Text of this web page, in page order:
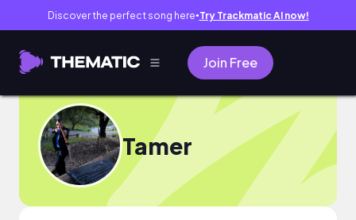
Discover the perfect song here● Try Trackmatic AI now!
Join Free
Tamer